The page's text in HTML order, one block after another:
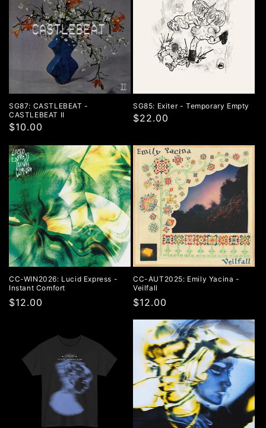
i
n
:
SG87: CASTLEBEAT -
CASTLEBEAT II
$10.00
SG85: Exiter - Temporary Empty
$22.00
CC-WIN2026: Lucid Express -
Instant Comfort
Regular
$12.00
CC-AUT2025: Emily Yacina -
Veilfall
Regular
price
$12.00